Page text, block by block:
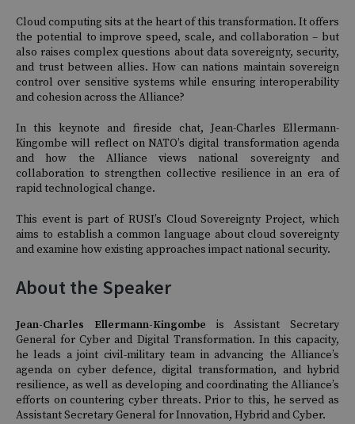
Cloud computing sits at the heart of this transformation. It offers
the potential to improve speed, scale, and collaboration – but
also raises complex questions about data sovereignty, security,
and trust between allies. How can nations maintain sovereign
control over sensitive systems while ensuring interoperability
and cohesion across the Alliance?
In this keynote and fireside chat, Jean-Charles Ellermann-
Kingombe will reflect on NATO’s digital transformation agenda
and how the Alliance views national sovereignty and
collaboration to strengthen collective resilience in an era of
rapid technological change.
This event is part of RUSI’s Cloud Sovereignty Project, which
aims to establish a common language about cloud sovereignty
and examine how existing approaches impact national security.
About the Speaker
Jean-Charles Ellermann-Kingombe is Assistant Secretary
General for Cyber and Digital Transformation. In this capacity,
he leads a joint civil-military team in advancing the Alliance’s
agenda on cyber defence, digital transformation, and hybrid
resilience, as well as developing and coordinating the Alliance’s
efforts on countering cyber threats. Prior to this, he served as
Assistant Secretary General for Innovation, Hybrid and Cyber.